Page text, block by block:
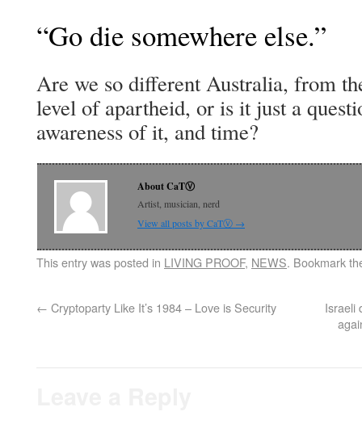
“Go die somewhere else.”
Are we so different Australia, from
level of apartheid, or is it just a
awareness of it, and time?
About CaTⓋ
Artist, musician, nerd
View all posts by CaTⓋ →
This entry was posted in LIVING PROOF, NEWS. Bookmark
← Cryptoparty Like It’s 1984 – Love is Security
Israeli